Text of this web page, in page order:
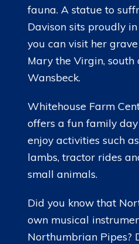
fauna. A statue to
Davison sits proudly
you can visit her
Mary the Virgin, south
Wansbeck.
Whitehouse Farm
offers a fun family
enjoy activities such
lambs, tractor rides
small animals.
Did you know that
own musical
Northumbrian Pipes?